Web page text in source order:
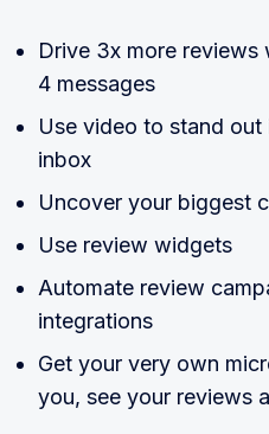
Drive 3x more
4 messages
Use video to stand
inbox
Uncover your biggest
Use review widgets
Automate review
integrations
Get your very own
you, see your reviews